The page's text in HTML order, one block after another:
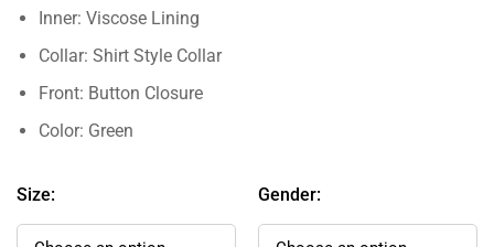
Inner: Viscose Lining
Collar: Shirt Style Collar
Front: Button Closure
Color: Green
Size: Gender: